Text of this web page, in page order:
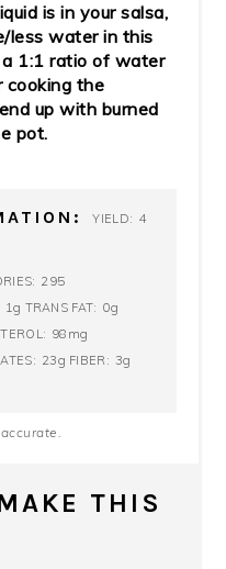
is in your salsa,
less water in this
1:1 ratio of water
cooking the
up with burned
pot.
YIELD: 4
295
1g TRANS FAT: 0g
98mg
23g FIBER: 3g
THIS